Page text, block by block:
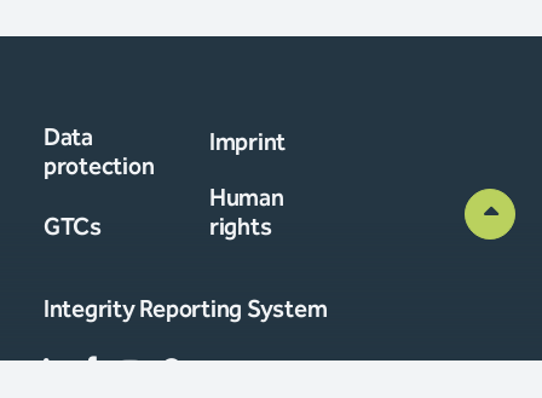
Data
protection
GTCs
Imprint
Human
rights
Integrity Reporting System